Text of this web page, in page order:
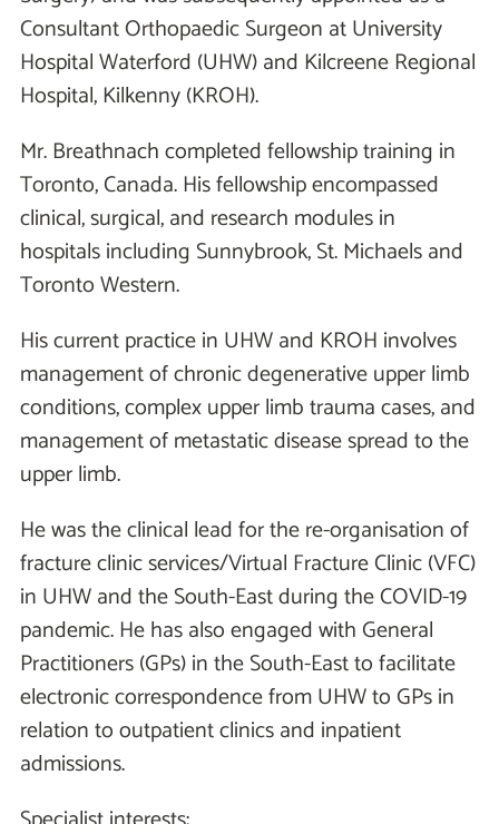
Consultant Orthopaedic Surgeon at University
Hospital Waterford (UHW) and Kilcreene Regional
Hospital, Kilkenny (KROH).
Mr. Breathnach completed fellowship training in
Toronto, Canada. His fellowship encompassed
clinical, surgical, and research modules in
hospitals including Sunnybrook, St. Michaels and
Toronto Western.
His current practice in UHW and KROH involves
management of chronic degenerative upper limb
conditions, complex upper limb trauma cases, and
management of metastatic disease spread to the
upper limb.
He was the clinical lead for the re-organisation of
fracture clinic services/Virtual Fracture Clinic (VFC)
in UHW and the South-East during the COVID-19
pandemic. He has also engaged with General
Practitioners (GPs) in the South-East to facilitate
electronic correspondence from UHW to GPs in
relation to outpatient clinics and inpatient
admissions.